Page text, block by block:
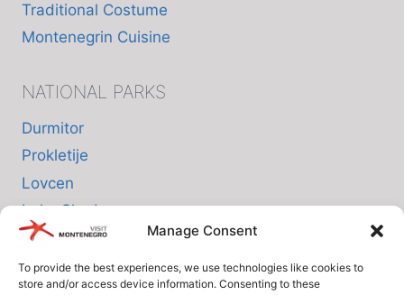
Manage Consent
To provide the best experiences, we use technologies like cookies to
store and/or access device information. Consenting to these
Traditional Costume
Montenegrin Cuisine
NATIONAL PARKS
Durmitor
Prokletije
Lovcen
Lake Skadar
Biogradska Gora